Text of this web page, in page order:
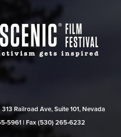
Railroad Ave, Suite 101, Nevada
| Fax (530) 265‑6232